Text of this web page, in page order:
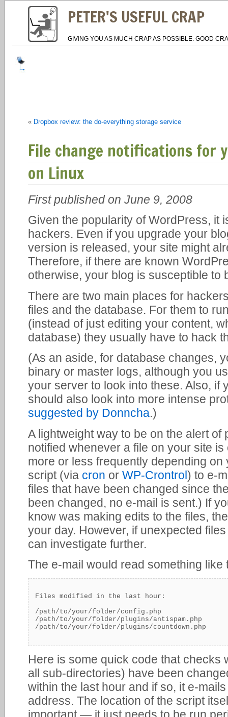
PETER'S USEFUL CRAP
GIVING YOU AS MUCH CRAP AS POSSIBLE. GOOD
« Dropbox review: the do-everything storage service
File change notifications for
on Linux
First published on June 9, 2008
Given the popularity of WordPress, it
hackers. Even if you upgrade your
version is released, your site might
Therefore, if there are known
otherwise, your blog is susceptible to
There are two main places for
files and the database. For them to
(instead of just editing your content,
database) they usually have to hack
(As an aside, for database changes,
binary or master logs, although you
your server to look into these. Also, if
should also look into more intense
suggested by Donncha.)
A lightweight way to be on the alert of
notified whenever a file on your site
more or less frequently depending
script (via cron or WP-Crontrol) to e-
files that have been changed since
been changed, no e-mail is sent.) If
know was making edits to the files,
your day. However, if unexpected
can investigate further.
The e-mail would read something like
Files modified in the last hour:
/path/to/your/folder/config.php
/path/to/your/folder/plugins/antispam.php
Here is some quick code that checks
all sub-directories) have been
within the last hour and if so, it e-
address. The location of the script